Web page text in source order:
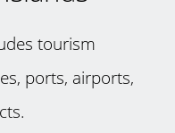
tourism
ports, airports,